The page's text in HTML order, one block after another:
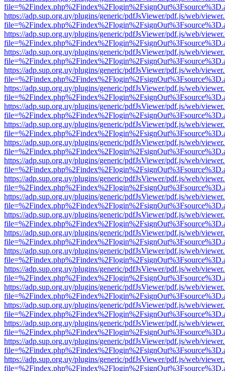
https://adp.sup.org.uy/plugins/generic/pdfJsViewer/pdf.js/web/
https://adp.sup.org.uy/plugins/generic/pdfJsViewer/pdf.js/web/
https://adp.sup.org.uy/plugins/generic/pdfJsViewer/pdf.js/web/
https://adp.sup.org.uy/plugins/generic/pdfJsViewer/pdf.js/web/
https://adp.sup.org.uy/plugins/generic/pdfJsViewer/pdf.js/web/
https://adp.sup.org.uy/plugins/generic/pdfJsViewer/pdf.js/web/
https://adp.sup.org.uy/plugins/generic/pdfJsViewer/pdf.js/web/
https://adp.sup.org.uy/plugins/generic/pdfJsViewer/pdf.js/web/
https://adp.sup.org.uy/plugins/generic/pdfJsViewer/pdf.js/web/
https://adp.sup.org.uy/plugins/generic/pdfJsViewer/pdf.js/web/
https://adp.sup.org.uy/plugins/generic/pdfJsViewer/pdf.js/web/
https://adp.sup.org.uy/plugins/generic/pdfJsViewer/pdf.js/web/
https://adp.sup.org.uy/plugins/generic/pdfJsViewer/pdf.js/web/
https://adp.sup.org.uy/plugins/generic/pdfJsViewer/pdf.js/web/
https://adp.sup.org.uy/plugins/generic/pdfJsViewer/pdf.js/web/
https://adp.sup.org.uy/plugins/generic/pdfJsViewer/pdf.js/web/
https://adp.sup.org.uy/plugins/generic/pdfJsViewer/pdf.js/web/
https://adp.sup.org.uy/plugins/generic/pdfJsViewer/pdf.js/web/
https://adp.sup.org.uy/plugins/generic/pdfJsViewer/pdf.js/web/
https://adp.sup.org.uy/plugins/generic/pdfJsViewer/pdf.js/web/